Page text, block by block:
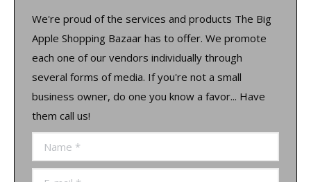
We're proud of the services and products The Big
Apple Shopping Bazaar has to offer. We promote
each one of our vendors individually through
several forms of media. If you're not a small
business owner, do one you know a favor... Have
them call us!
Name *
E-mail *